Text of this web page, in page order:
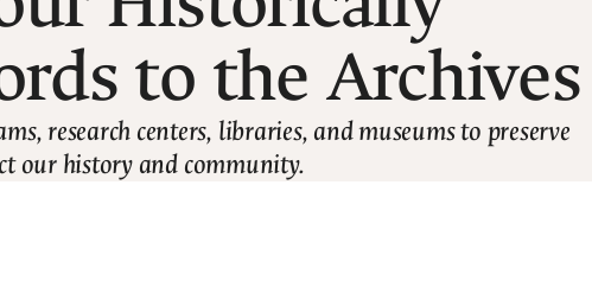
to the Archives
research centers, libraries, and museums to preserve
our history and community.